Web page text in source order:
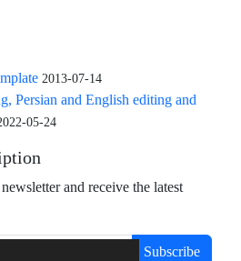
2013-07-14
Persian and English editing and
05-24
and receive the latest
Subscribe